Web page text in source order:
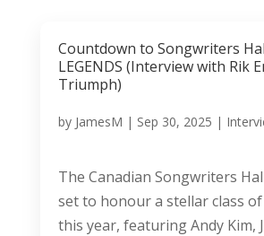
Countdown to Songwriters
LEGENDS (Interview with Rik
Triumph)
by JamesM | Sep 30, 2025 |
The Canadian Songwriters
set to honour a stellar class
this year, featuring Andy Kim,